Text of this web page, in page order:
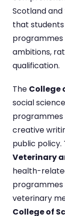
Scotland and
that
ambitions,
qualification.
The College
social
programmes
creative
public policy.
Veterinary
health-
programmes
veterinary
College of